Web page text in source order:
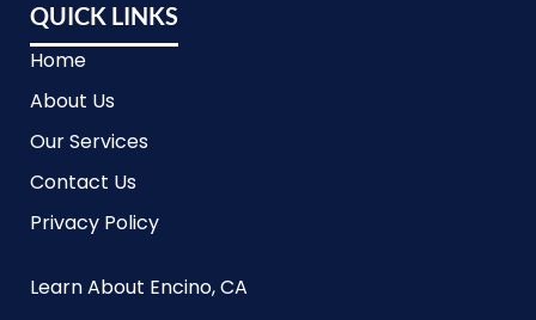
QUICK LINKS
Home
About Us
Our Services
Contact Us
Privacy Policy
Learn About Encino, CA